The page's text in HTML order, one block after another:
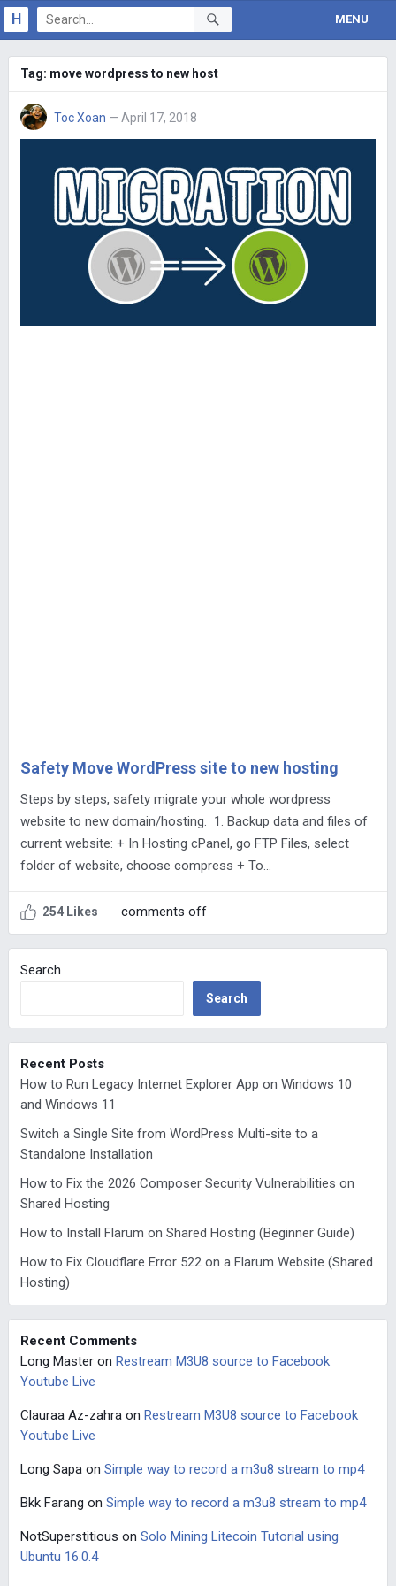
H MENU
Tag: move wordpress to new host
Toc Xoan — April 17, 2018
Safety Move WordPress site to new hosting
Steps by steps, safety migrate your whole wordpress
website to new domain/hosting. 1. Backup data and files of
current website: + In Hosting cPanel, go FTP Files, select
folder of website, choose compress + To…
254 Likes comments off
Search
Search
Recent Posts
How to Run Legacy Internet Explorer App on Windows 10
and Windows 11
Switch a Single Site from WordPress Multi-site to a
Standalone Installation
How to Fix the 2026 Composer Security Vulnerabilities on
Shared Hosting
How to Install Flarum on Shared Hosting (Beginner Guide)
How to Fix Cloudflare Error 522 on a Flarum Website (Shared
Hosting)
Recent Comments
Long Masteron Restream M3U8 source to Facebook
Youtube Live
Clauraa Az-zahra on Restream M3U8 source to Facebook
Youtube Live
Long Sapa on Simple way to record a m3u8 stream to mp4
Bkk Farang on Simple way to record a m3u8 stream to mp4
NotSuperstitious on Solo Mining Litecoin Tutorial using
Ubuntu 16.0.4